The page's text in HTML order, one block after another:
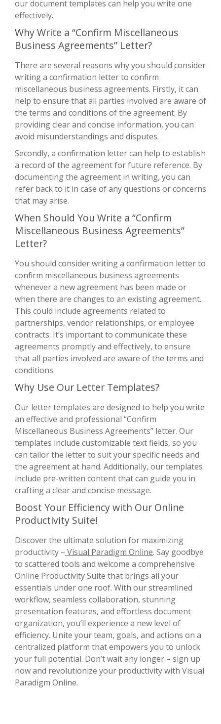
our document templates can help you write one
effectively.
Why Write a “Confirm Miscellaneous
Business Agreements” Letter?
There are several reasons why you should consider
writing a confirmation letter to confirm
miscellaneous business agreements. Firstly, it can
help to ensure that all parties involved are aware of
the terms and conditions of the agreement. By
providing clear and concise information, you can
avoid misunderstandings and disputes.
Secondly, a confirmation letter can help to establish
a record of the agreement for future reference. By
documenting the agreement in writing, you can
refer back to it in case of any questions or concerns
that may arise.
When Should You Write a “Confirm
Miscellaneous Business Agreements”
Letter?
You should consider writing a confirmation letter to
confirm miscellaneous business agreements
whenever a new agreement has been made or
when there are changes to an existing agreement.
This could include agreements related to
partnerships, vendor relationships, or employee
contracts. It’s important to communicate these
agreements promptly and effectively, to ensure
that all parties involved are aware of the terms and
conditions.
Why Use Our Letter Templates?
Our letter templates are designed to help you write
an effective and professional “Confirm
Miscellaneous Business Agreements” letter. Our
templates include customizable text fields, so you
can tailor the letter to suit your specific needs and
the agreement at hand. Additionally, our templates
include pre-written content that can guide you in
crafting a clear and concise message.
Boost Your Efficiency with Our Online
Productivity Suite!
Discover the ultimate solution for maximizing
productivity – Visual Paradigm Online. Say goodbye
to scattered tools and welcome a comprehensive
Online Productivity Suite that brings all your
essentials under one roof. With our streamlined
workflow, seamless collaboration, stunning
presentation features, and effortless document
organization, you’ll experience a new level of
efficiency. Unite your team, goals, and actions on a
centralized platform that empowers you to unlock
your full potential. Don’t wait any longer – sign up
now and revolutionize your productivity with Visual
Paradigm Online.